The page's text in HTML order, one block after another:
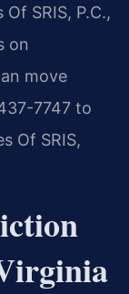
SRIS, P.C.,
on
move
7747 to
Of SRIS,